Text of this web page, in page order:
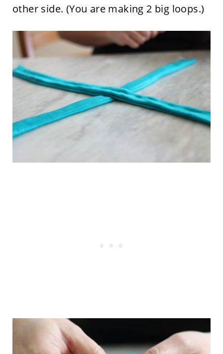
other side. (You are making 2 big loops.)